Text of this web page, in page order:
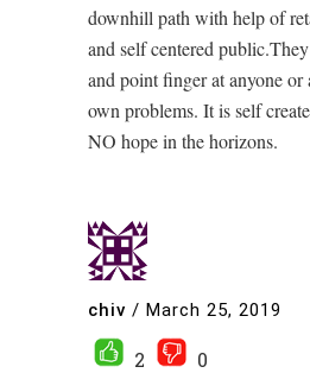
downhill path with help of
and self centered
and point finger at anyone
own problems. It is self
NO hope in the horizons.
chiv / March 25, 2019
2
0